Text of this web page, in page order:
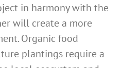
in harmony with the
will create a more
Organic food
plantings require a